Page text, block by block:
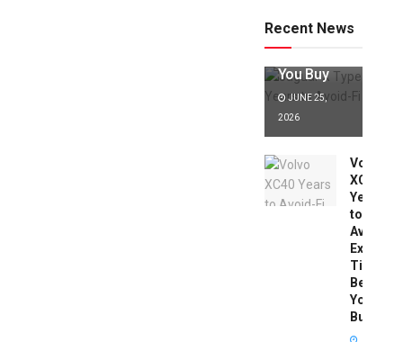
Recent News
to Avoid:
Expert Tips
You Buy
JUNE 25,
2026
Volvo
XC40
Years
to
Avoid:
Expert
Tips
Before
You
Buy